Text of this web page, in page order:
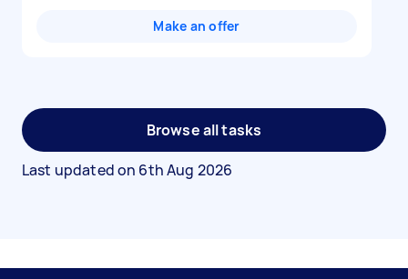
Make an offer
Browse all tasks
Last updated on 6th Aug 2026